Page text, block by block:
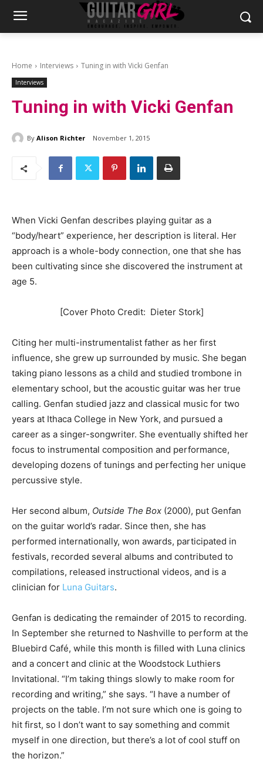
Home Interviews Tuning in with Vicki Genfan
Interviews
Tuning in with Vicki Genfan
By Alison Richter November 1, 2015
When Vicki Genfan describes playing guitar as a
“body/heart” experience, her description is literal. Her
approach is a whole-body connection, one that she has
been cultivating since she discovered the instrument at
age 5.
[Cover Photo Credit: Dieter Stork]
Citing her multi-instrumentalist father as her first
influence, she grew up surrounded by music. She began
taking piano lessons as a child and studied trombone in
elementary school, but the acoustic guitar was her true
calling. Genfan studied jazz and classical music for two
years at Ithaca College in New York, and pursued a
career as a singer-songwriter. She eventually shifted her
focus to instrumental composition and performance,
developing dozens of tunings and perfecting her unique
percussive style.
Her second album, Outside The Box (2000), put Genfan
on the guitar world’s radar. Since then, she has
performed internationally, won awards, participated in
festivals, recorded several albums and contributed to
compilations, released instructional videos, and is a
clinician for Luna Guitars.
Genfan is dedicating the remainder of 2015 to recording.
In September she returned to Nashville to perform at the
Bluebird Café, while this month is filled with Luna clinics
and a concert and clinic at the Woodstock Luthiers
Invitational. “I’m taking things slowly to make room for
recording and writing,” she says. “I have a number of
projects on the table. I’m not sure which one is going to
hit first, so I don’t want to say something and commit
myself in one direction, but there’s a lot of cool stuff on
the horizon.”